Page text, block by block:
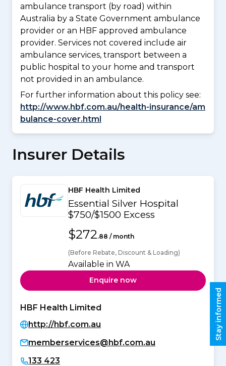
ambulance transport (by road) within
Australia by a State Government ambulance
provider or an HBF approved ambulance
provider. Services not covered include air
ambulance services, transport between a
public hospital to your home and transport
not provided in an ambulance.
For further information about this policy see:
http://www.hbf.com.au/health-insurance/am
bulance-cover.html
Insurer Details
HBF Health Limited
Essential Silver Hospital
$750/$1500 Excess
$272.88 / month
(Before Rebate, Discount & Loading)
Available in WA
Enquire now
HBF Health Limited
http://hbf.com.au
memberservices@hbf.com.au
133 423
Stay informed